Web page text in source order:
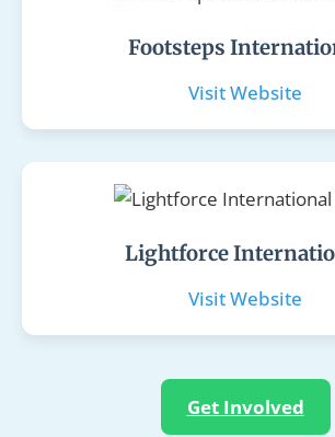
Footsteps
Visit Website
Lightforce
Visit Website
Get Involved